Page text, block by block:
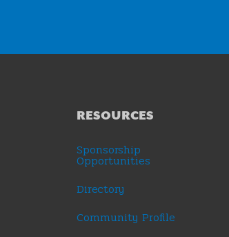
RESOURCES
Sponsorship
Opportunities
Directory
Community Profile